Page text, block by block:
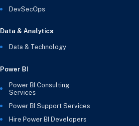
DevSecOps
Data & Analytics
Data & Technology
Power BI
Power BI Consulting
Services
Power BI Support Services
Hire Power BI Developers